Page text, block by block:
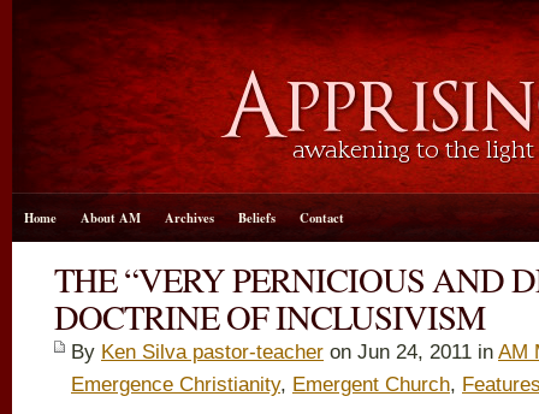
Home About AM Archives Beliefs Contact
THE “VERY PERNICIOUS AND
DOCTRINE OF INCLUSIVISM
By Ken Silva pastor-teacher on Jun 24, 2011 in AM
Emergence Christianity, Emergent Church,